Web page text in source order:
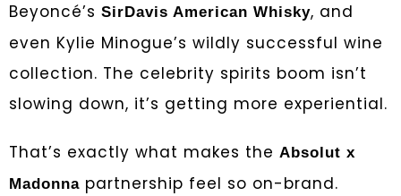
Beyoncé’s SirDavis American Whisky, and
even Kylie Minogue’s wildly successful wine
collection. The celebrity spirits boom isn’t
slowing down, it’s getting more experiential.
That’s exactly what makes the Absolut x
Madonna partnership feel so on-brand.